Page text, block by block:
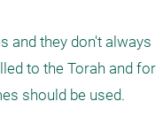
and they don't always
to the Torah and for
should be used.